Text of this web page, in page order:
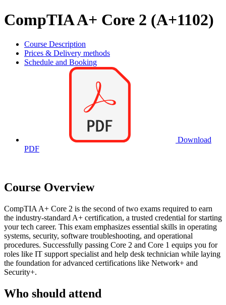
CompTIA A+ Core 2 (A+1102)
Course Description
Prices & Delivery methods
Schedule and Booking
Download
PDF
Course Overview
CompTIA A+ Core 2 is the second of two exams required to earn
the industry-standard A+ certification, a trusted credential for starting
your tech career. This exam emphasizes essential skills in operating
systems, security, software troubleshooting, and operational
procedures. Successfully passing Core 2 and Core 1 equips you for
roles like IT support specialist and help desk technician while laying
the foundation for advanced certifications like Network+ and
Security+.
Who should attend